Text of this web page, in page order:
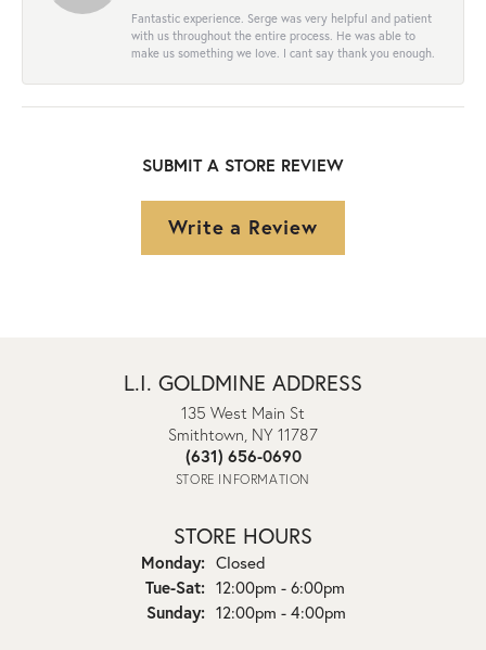
Fantastic experience. Serge was very helpful and patient
with us throughout the entire process. He was able to
make us something we love. I cant say thank you enough.
SUBMIT A STORE REVIEW
Write a Review
L.I. GOLDMINE ADDRESS
135 West Main St
Smithtown, NY 11787
(631) 656-0690
STORE INFORMATION
STORE HOURS
Monday: Closed
Tue-Sat:Tuesday - Saturday:
12:00pm - 6:00pm
Sunday: 12:00pm - 4:00pm